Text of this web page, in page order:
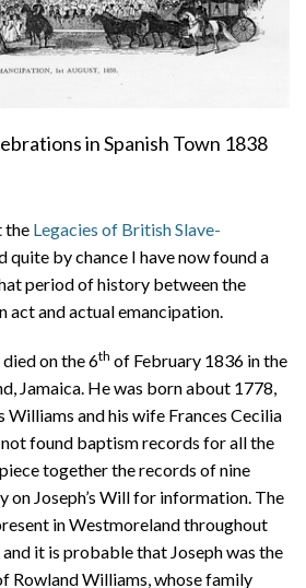
in Spanish Town 1838
the Legacies of British Slave-
quite by chance I have now found a
period of history between the
act and actual emancipation.
on the 6th of February 1836 in the
Jamaica. He was born about 1778,
Williams and his wife Frances Cecilia
found baptism records for all the
together the records of nine
on Joseph’s Will for information. The
in Westmoreland throughout
it is probable that Joseph was the
Rowland Williams, whose family